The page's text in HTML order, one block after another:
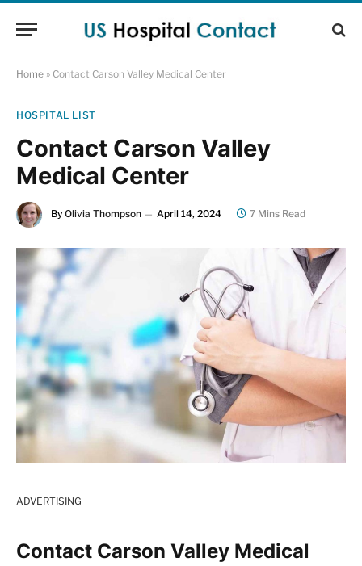
Home » Contact Carson Valley Medical Center
HOSPITAL LIST
Contact Carson Valley
Medical Center
By Olivia Thompson April 14, 2024 7 Mins Read
ADVERTISING
Contact Carson Valley Medical